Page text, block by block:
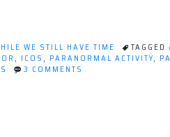
WE STILL HAVE TIME TAGGED
, ICOS, PARANORMAL ACTIVITY,
3 COMMENTS